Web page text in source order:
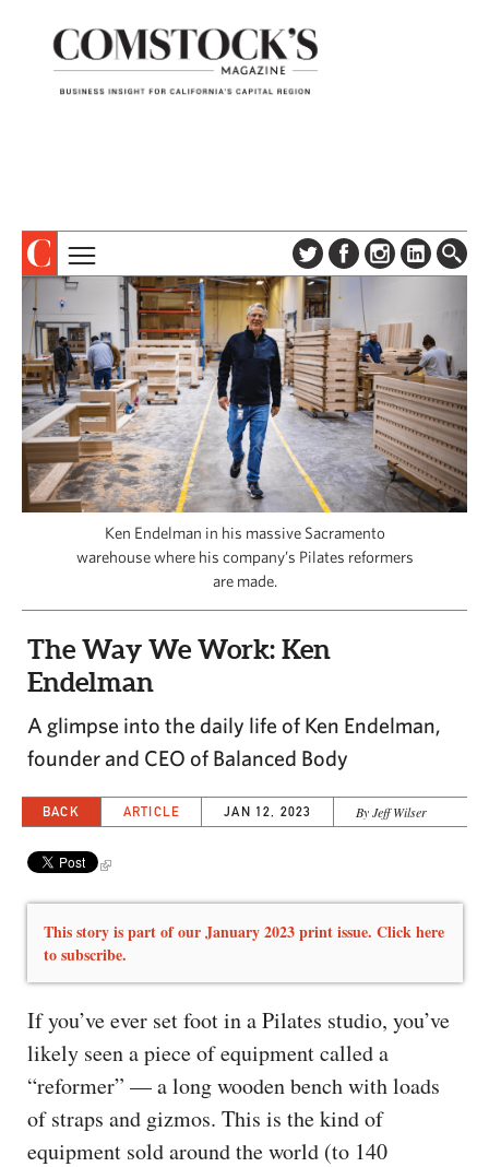
ABOUT
SUBSCRIBE
DIGITAL EDITION
NEWSLETTER
ADVERTISE
CONTACT US
TOPICS
COLUMNS & SERIES
PROFILES
EVENTS
SPECIAL SECTIONS
CAPITAL REGION CARES
Ken Endelman in his massive Sacramento
warehouse where his company’s Pilates reformers
are made.
The Way We Work: Ken
Endelman
A glimpse into the daily life of Ken Endelman,
founder and CEO of Balanced Body
BACK ARTICLE JAN 12, 2023 By Jeff Wilser
This story is part of our January 2023 print issue. Click here
to subscribe.
If you’ve ever set foot in a Pilates studio, you’ve
likely seen a piece of equipment called a
“reformer” — a long wooden bench with loads
of straps and gizmos. This is the kind of
equipment sold around the world (to 140